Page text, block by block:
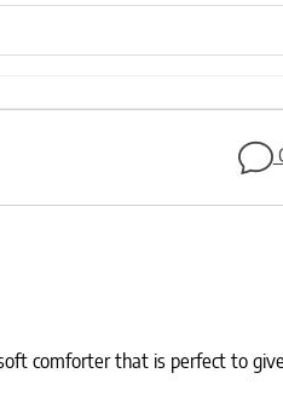
comforter that is perfect to